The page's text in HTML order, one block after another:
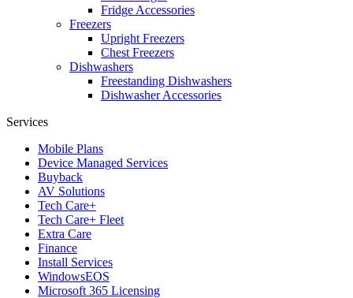
Fridge Accessories
Freezers
Upright Freezers
Chest Freezers
Dishwashers
Freestanding Dishwashers
Dishwasher Accessories
Services
Mobile Plans
Device Managed Services
Buyback
AV Solutions
Tech Care+
Tech Care+ Fleet
Extra Care
Finance
Install Services
WindowsEOS
Microsoft 365 Licensing